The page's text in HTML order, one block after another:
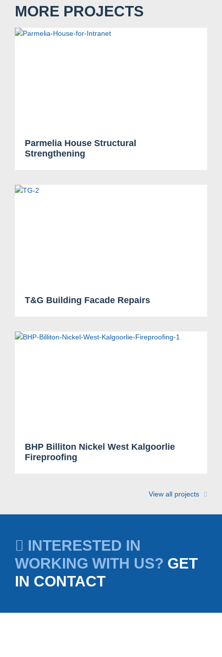
MORE PROJECTS
Parmelia House Structural
Strengthening
T&G Building Facade Repairs
BHP Billiton Nickel West Kalgoorlie
Fireproofing
View all projects
INTERESTED IN
WORKING WITH US? GET
IN CONTACT